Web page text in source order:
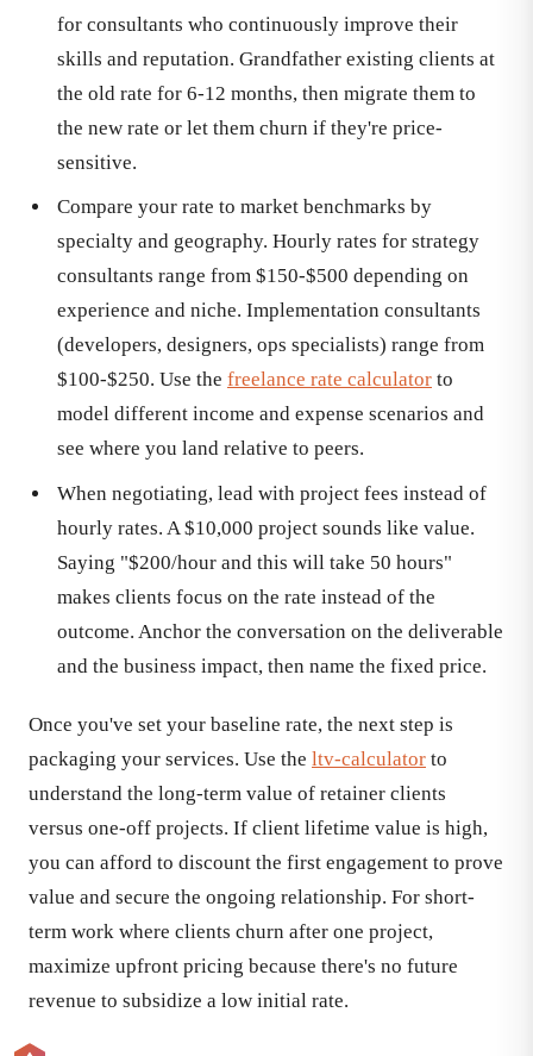
for consultants who continuously improve their
skills and reputation. Grandfather existing clients at
the old rate for 6-12 months, then migrate them to
the new rate or let them churn if they're price-
sensitive.
Compare your rate to market benchmarks by
specialty and geography. Hourly rates for strategy
consultants range from $150-$500 depending on
experience and niche. Implementation consultants
(developers, designers, ops specialists) range from
$100-$250. Use the freelance rate calculator to
model different income and expense scenarios and
see where you land relative to peers.
When negotiating, lead with project fees instead of
hourly rates. A $10,000 project sounds like value.
Saying "$200/hour and this will take 50 hours"
makes clients focus on the rate instead of the
outcome. Anchor the conversation on the deliverable
and the business impact, then name the fixed price.
Once you've set your baseline rate, the next step is
packaging your services. Use the ltv-calculator to
understand the long-term value of retainer clients
versus one-off projects. If client lifetime value is high,
you can afford to discount the first engagement to prove
value and secure the ongoing relationship. For short-
term work where clients churn after one project,
maximize upfront pricing because there's no future
revenue to subsidize a low initial rate.